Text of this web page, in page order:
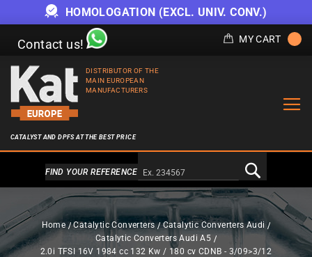
HOMOLOGATION (EXCL. UNIV. CONV.)
Contact us! MY CART
DISTRIBUTOR OF THE
MAIN EUROPEAN
MANUFACTURERS
CATALYST AND DPFS AT THE BEST PRICE
Alternativa a Doofinder
FIND YOUR REFERENCE
Home Catalytic Converters
Catalytic Converters Audi
Catalytic Converters Audi A5
2.0i TFSI 16V 1984 cc 132 Kw / 180 cv CDNB - 3/09>3/12